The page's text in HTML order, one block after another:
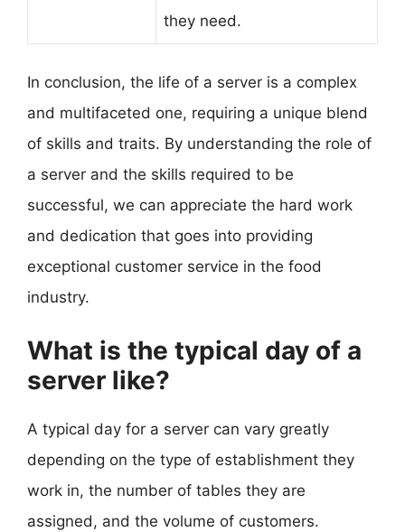
they need.
In conclusion, the life of a server is a complex
and multifaceted one, requiring a unique blend
of skills and traits. By understanding the role of
a server and the skills required to be
successful, we can appreciate the hard work
and dedication that goes into providing
exceptional customer service in the food
industry.
What is the typical day of a
server like?
A typical day for a server can vary greatly
depending on the type of establishment they
work in, the number of tables they are
assigned, and the volume of customers.